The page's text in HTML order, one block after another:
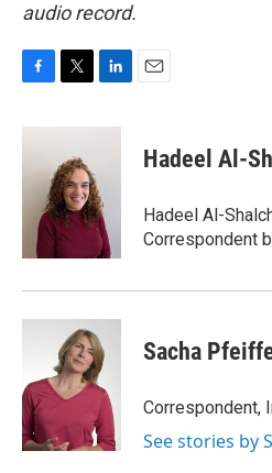
audio record.
c
i
t
e
r
n
d
I
n
Hadeel Al-
Hadeel Al-
Correspondent
Sacha
Correspondent,
See stories by